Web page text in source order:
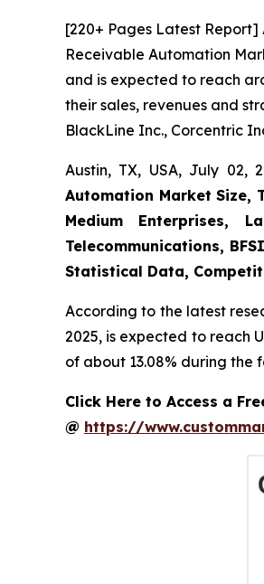
[220+ Pages Latest
Receivable Automation
and is expected to reach
their sales, revenues and
BlackLine Inc., Corcentric
Austin, TX, USA, July 02,
Automation Market Size,
Medium Enterprises,
Telecommunications,
Statistical Data,
According to the latest
2025, is expected to reach
of about 13.08% during the
Click Here to Access a
@ https://